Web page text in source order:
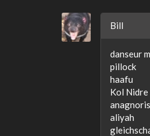
Bill
danseur
pillock
haafu
Kol Nidre
aliyah